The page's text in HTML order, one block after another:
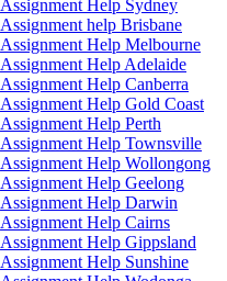
Assignment Help Sydney
Assignment help Brisbane
Assignment Help Melbourne
Assignment Help Adelaide
Assignment Help Canberra
Assignment Help Gold Coast
Assignment Help Perth
Assignment Help Townsville
Assignment Help Wollongong
Assignment Help Geelong
Assignment Help Darwin
Assignment Help Cairns
Assignment Help Gippsland
Assignment Help Sunshine